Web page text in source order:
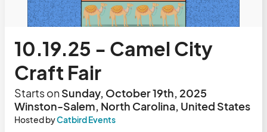
10.19.25 - Camel City
Craft Fair
Starts onSunday, October 19th, 2025
Winston-Salem, North Carolina, United States
Hosted byCatbird Events